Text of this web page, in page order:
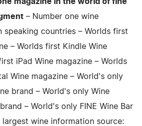
– Number one wine
speaking countries – Worlds first
– Worlds first Kindle Wine
iPad Wine magazine – Worlds
Wine magazine – World's only
brand – World's only Wine
– World's only FINE Wine Bar
largest wine information source: